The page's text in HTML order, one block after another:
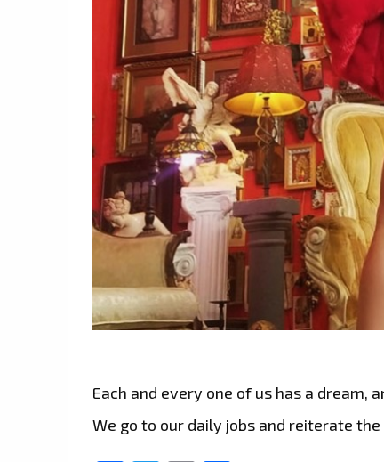
Each and every one of us has a
We go to our daily jobs and reiterate